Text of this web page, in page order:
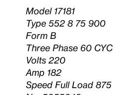
Model 17181
Type 552 8 75 900
Form B
Three Phase 60 CYC
Volts 220
Amp 182
Speed Full Load 875